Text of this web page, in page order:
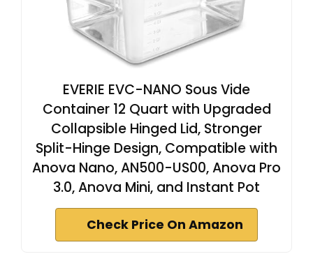
EVERIE EVC-NANO Sous Vide
Container 12 Quart with Upgraded
Collapsible Hinged Lid, Stronger
Split-Hinge Design, Compatible with
Anova Nano, AN500-US00, Anova Pro
3.0, Anova Mini, and Instant Pot
Check Price On Amazon